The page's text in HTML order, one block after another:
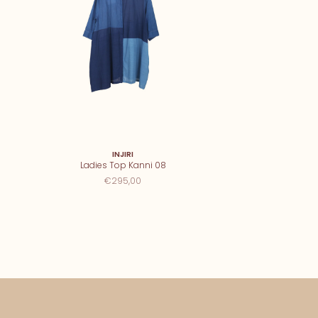
INJIRI
Ladies Top Kanni 08
€295,00